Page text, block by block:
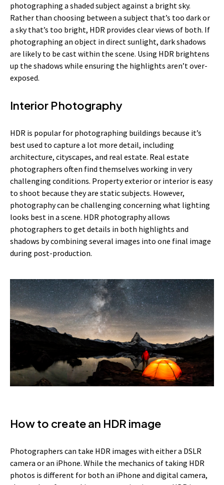
photographing a shaded subject against a bright sky.
Rather than choosing between a subject that’s too dark or
a sky that’s too bright, HDR provides clear views of both. If
photographing an object in direct sunlight, dark shadows
are likely to be cast within the scene. Using HDR brightens
up the shadows while ensuring the highlights aren’t over-
exposed.
Interior Photography
HDR is popular for photographing buildings because it’s
best used to capture a lot more detail, including
architecture, cityscapes, and real estate. Real estate
photographers often find themselves working in very
challenging conditions. Property exterior or interior is easy
to shoot because they are static subjects. However,
photography can be challenging concerning what lighting
looks best in a scene. HDR photography allows
photographers to get details in both highlights and
shadows by combining several images into one final image
during post-production.
How to create an HDR image
Photographers can take HDR images with either a DSLR
camera or an iPhone. While the mechanics of taking HDR
photos is different for both an iPhone and digital camera,